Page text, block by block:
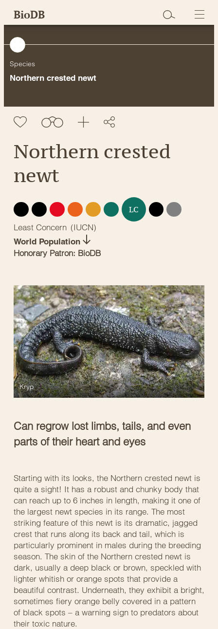
SkipBioDB
Species
Northern crested newt
Northern crested
newt
EX EW CR EN VU NT LC DD
NE
Least Concern (IUCN)
World Population
Honorary Patron: BioDB
Can regrow lost limbs, tails, and even
parts of their heart and eyes
Kryp
Starting with its looks, the Northern crested newt is
quite a sight! It has a robust and chunky body that
can reach up to 6 inches in length, making it one of
the largest newt species in its range. The most
striking feature of this newt is its dramatic, jagged
crest that runs along its back and tail, which is
particularly prominent in males during the breeding
season. The skin of the Northern crested newt is
dark, usually a deep black or brown, speckled with
lighter whitish or orange spots that provide a
beautiful contrast. Underneath, they exhibit a bright,
sometimes fiery orange belly covered in a pattern
of black spots – a warning sign to predators about
their toxic nature.